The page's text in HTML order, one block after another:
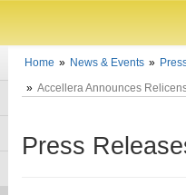
Home News & Events
Accellera Announces
Press